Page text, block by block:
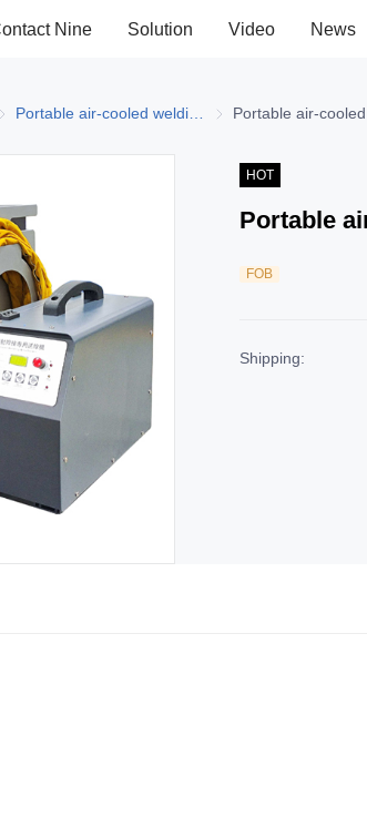
Nine Solution Video News
Welding Machine Portable air-cooled
HOT
Portable
FOB
Shipping: